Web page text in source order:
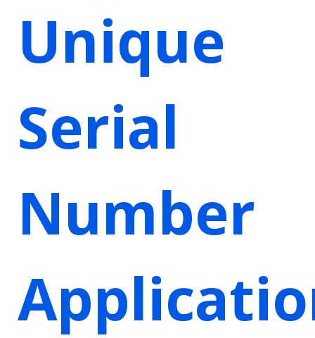
Unique
Serial
Number